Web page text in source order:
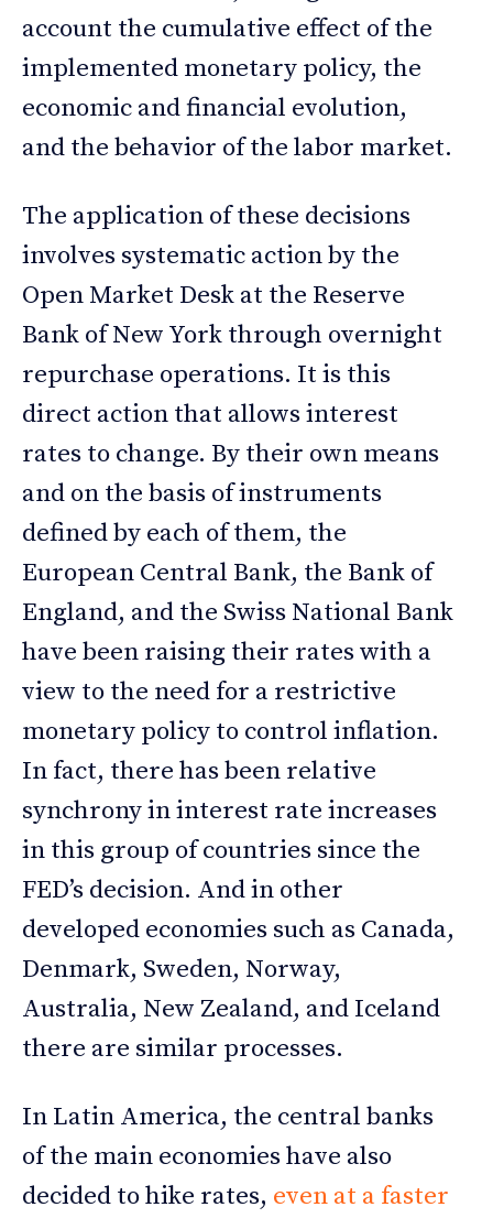
account the cumulative effect of the
implemented monetary policy, the
economic and financial evolution,
and the behavior of the labor market.
The application of these decisions
involves systematic action by the
Open Market Desk at the Reserve
Bank of New York through overnight
repurchase operations. It is this
direct action that allows interest
rates to change. By their own means
and on the basis of instruments
defined by each of them, the
European Central Bank, the Bank of
England, and the Swiss National Bank
have been raising their rates with a
view to the need for a restrictive
monetary policy to control inflation.
In fact, there has been relative
synchrony in interest rate increases
in this group of countries since the
FED’s decision. And in other
developed economies such as Canada,
Denmark, Sweden, Norway,
Australia, New Zealand, and Iceland
there are similar processes.
In Latin America, the central banks
of the main economies have also
decided to hike rates, even at a faster